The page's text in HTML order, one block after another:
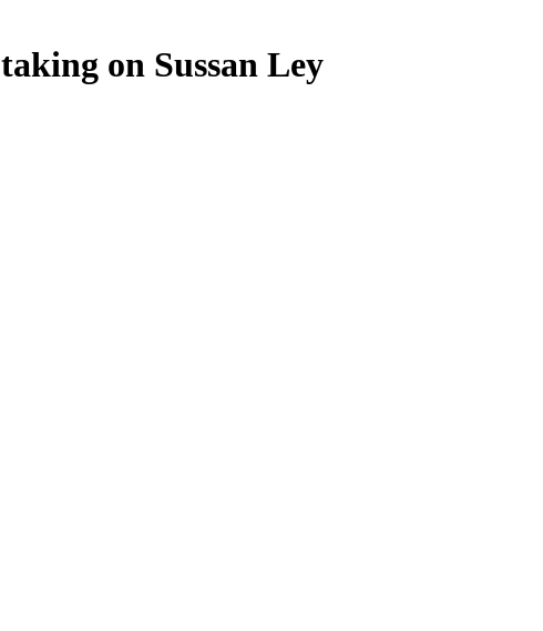
on Sussan Ley